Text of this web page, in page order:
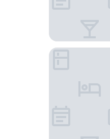
Park Hyatt